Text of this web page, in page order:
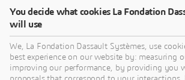
ConnectNext
You decide what cookies La Fondation
will use
We, La Fondation Dassault Systèmes, use
best experience on our website by: measuring
improving our performance, by providing you